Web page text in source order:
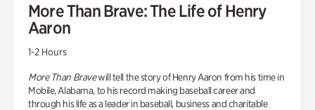
More Than Brave: The Life of Henry
Aaron
1-2 Hours
More Than Bravewill tell the story of Henry Aaron from his time in
Mobile, Alabama, to his record making baseball career and
through his life as a leader in baseball, business and charitable